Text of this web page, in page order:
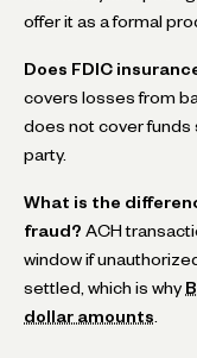
offer it as a formal
Does FDIC
covers losses from
does not cover funds
party.
What is the
fraud? ACH
window if
settled, which is why
dollar amounts